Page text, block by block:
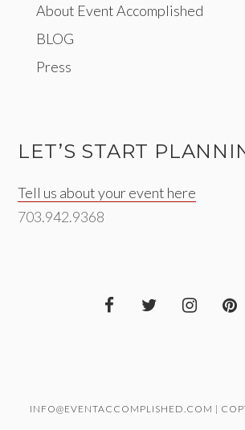
About Event Accomplished
BLOG
Press
LET’S START
Tell us about your event here
703.942.9368
INFO@EVENTACCOMPLISHED.COM |